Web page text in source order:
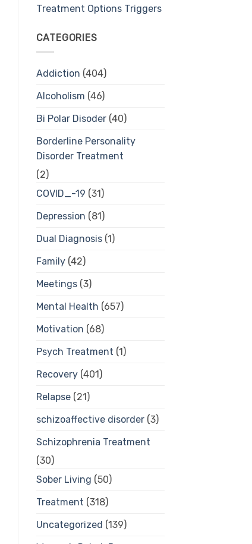
Treatment Options Triggers
CATEGORIES
Addiction (404)
Alcoholism (46)
Bi Polar Disoder(40)
Borderline Personality
Disorder Treatment
(2)
COVID_-19 (31)
Depression (81)
Dual Diagnosis(1)
Family(42)
Meetings(3)
Mental Health (657)
Motivation (68)
Psych Treatment (1)
Recovery(401)
Relapse(21)
schizoaffective disorder(3)
Schizophrenia Treatment
(30)
Sober Living (50)
Treatment (318)
Uncategorized (139)